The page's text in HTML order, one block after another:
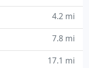
4.2 mi
7.8 mi
17.1 mi